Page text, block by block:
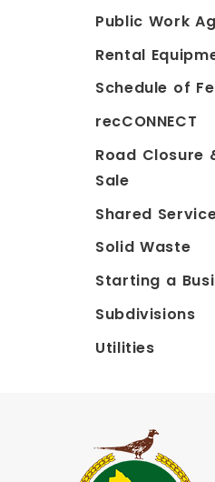
Public Work
Rental
Schedule of
recCONNECT
Road Closure
Sale
Shared
Solid Waste
Starting a
Subdivisions
Utilities